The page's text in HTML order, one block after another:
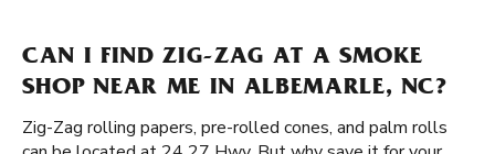
CAN I FIND ZIG-ZAG AT A SMOKE
SHOP NEAR ME IN ALBEMARLE, NC?
Zig-Zag rolling papers, pre-rolled cones, and palm rolls